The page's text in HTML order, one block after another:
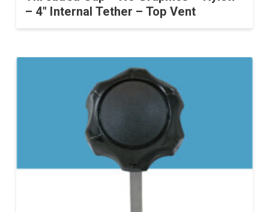
– 4″ Internal Tether – Top Vent